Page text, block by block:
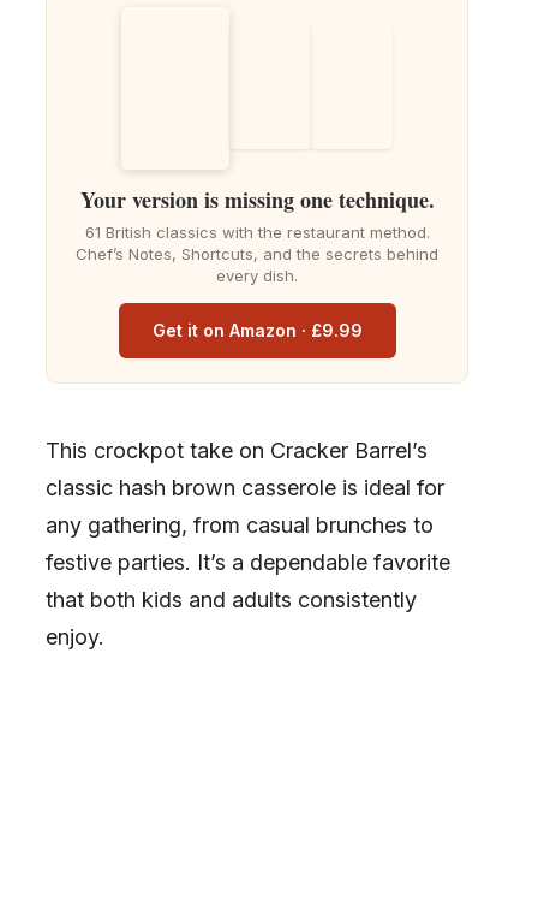
Your version is missing one technique.
61 British classics with the restaurant method.
Chef’s Notes, Shortcuts, and the secrets behind
every dish.
Get it on Amazon · £9.99
This crockpot take on Cracker Barrel’s
classic hash brown casserole is ideal for
any gathering, from casual brunches to
festive parties. It’s a dependable favorite
that both kids and adults consistently
enjoy.